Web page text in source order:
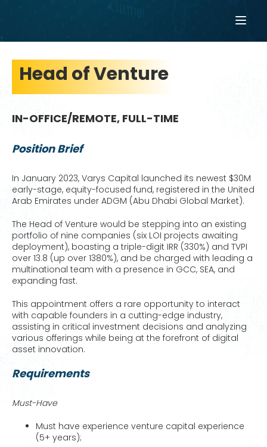
Head of Venture
IN-OFFICE/REMOTE, FULL-TIME
Position Brief
In January 2023, Varys Capital launched its newest $30M
early-stage, equity-focused fund, registered in the United
Arab Emirates under ADGM (Abu Dhabi Global Market).
The Head of Venture would be stepping into an existing
portfolio of nine companies (six LOI projects awaiting
deployment), boasting a triple-digit IRR (330%) and TVPI
over 13.8 (up over 1380%), and be charged with leading a
multinational team with a presence in GCC, SEA, and
expanding fast.
This appointment offers a rare opportunity to interact
with capable founders in a cutting-edge industry,
assisting in critical investment decisions and analyzing
various offerings while being at the forefront of digital
asset innovation.
Requirements
Must-Have
Must have experience venture capital experience
(5+ years);